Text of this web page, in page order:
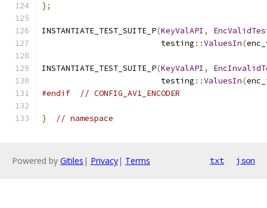
};
INSTANTIATE_TEST_SUITE_P(KeyValAPI ,
                         testing
::ValuesIn(
INSTANTIATE_TEST_SUITE_P(KeyValAPI ,
                         testing
::ValuesIn(
#endif
// CONFIG_AV1_ENCODER
} // namespace
Powered by Gitiles | Privacy| Terms txt json